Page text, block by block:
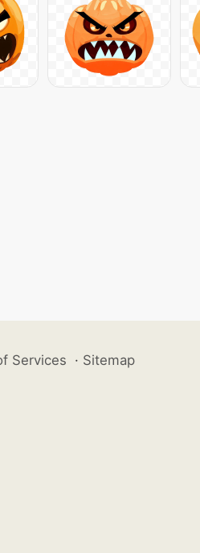
Services · Sitemap